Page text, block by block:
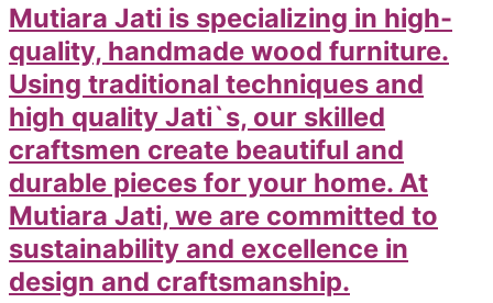
Mutiara Jati is specializing in high-
quality, handmade wood furniture.
Using traditional techniques and
high quality Jati`s, our skilled
craftsmen create beautiful and
durable pieces for your home. At
Mutiara Jati, we are committed to
sustainability and excellence in
design and craftsmanship.